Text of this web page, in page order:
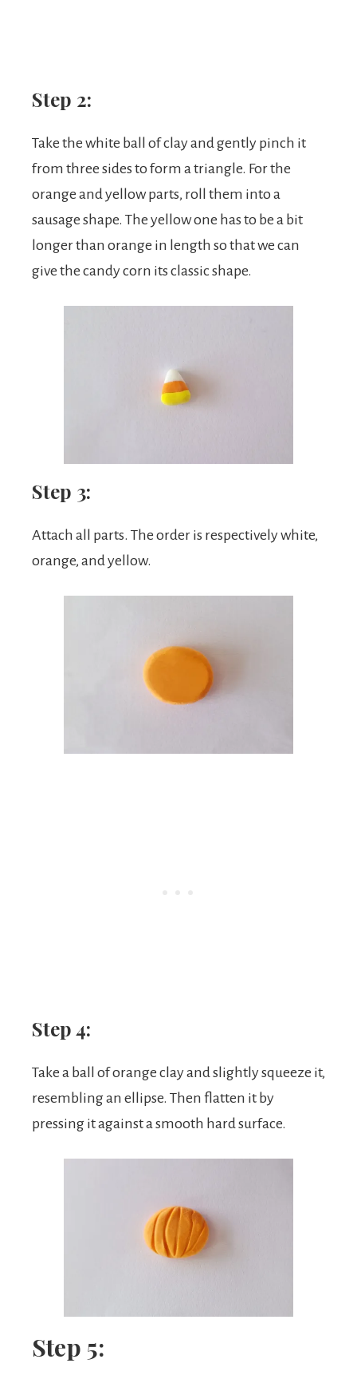
Step 2:
Take the white ball of clay and gently pinch it
from three sides to form a triangle. For the
orange and yellow parts, roll them into a
sausage shape. The yellow one has to be a bit
longer than orange in length so that we can
give the candy corn its classic shape.
Step 3:
Attach all parts. The order is respectively white,
orange, and yellow.
Step 4:
Take a ball of orange clay and slightly squeeze it,
resembling an ellipse. Then flatten it by
pressing it against a smooth hard surface.
Step 5: